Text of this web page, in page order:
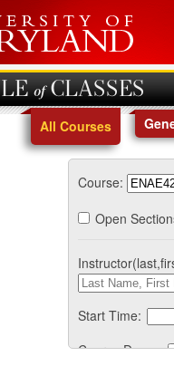
of CLASSES
All Courses
Course:
Open
Start Time:
Course Days: